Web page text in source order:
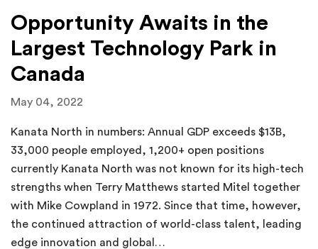
Opportunity Awaits in the
Largest Technology Park in
Canada
May 04, 2022
Kanata North in numbers: Annual GDP exceeds $13B,
33,000 people employed, 1,200+ open positions
currently Kanata North was not known for its high-tech
strengths when Terry Matthews started Mitel together
with Mike Cowpland in 1972. Since that time, however,
the continued attraction of world-class talent, leading
edge innovation and global…